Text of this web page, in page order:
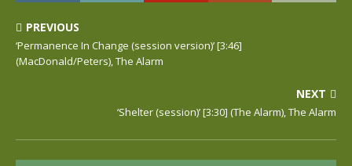
PREVIOUS
‘Permanence In Change (session version)’ [3:46]
(MacDonald/Peters), The Alarm
NEXT
‘Shelter (session)’ [3:30] (The Alarm), The Alarm